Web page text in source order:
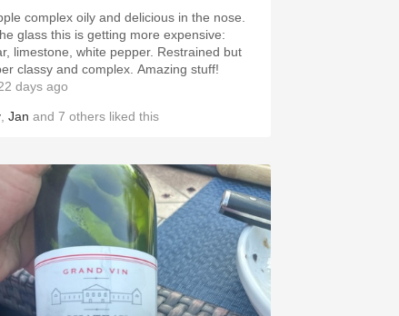
complex oily and delicious in the nose.
glass this is getting more expensive:
limestone, white pepper. Restrained but
classy and complex. Amazing stuff!
days ago
Jan and 7 others liked this